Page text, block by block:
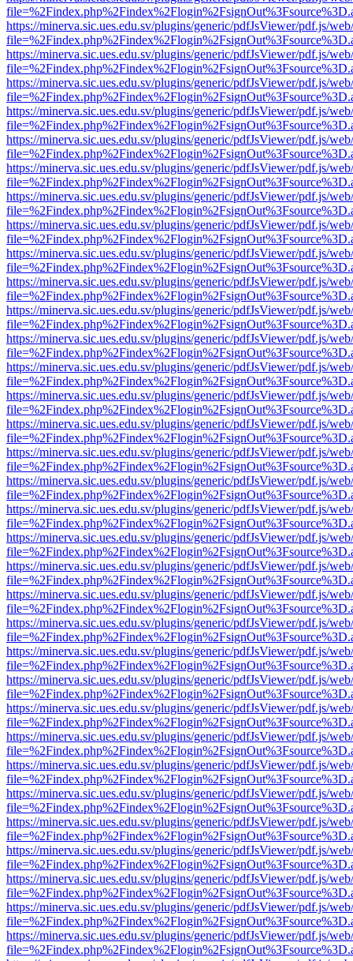
https://minerva.sic.ues.edu.sv/plugins/generic/pdfJsViewer/pdf.js/
https://minerva.sic.ues.edu.sv/plugins/generic/pdfJsViewer/pdf.js/
https://minerva.sic.ues.edu.sv/plugins/generic/pdfJsViewer/pdf.js/
https://minerva.sic.ues.edu.sv/plugins/generic/pdfJsViewer/pdf.js/
https://minerva.sic.ues.edu.sv/plugins/generic/pdfJsViewer/pdf.js/
https://minerva.sic.ues.edu.sv/plugins/generic/pdfJsViewer/pdf.js/
https://minerva.sic.ues.edu.sv/plugins/generic/pdfJsViewer/pdf.js/
https://minerva.sic.ues.edu.sv/plugins/generic/pdfJsViewer/pdf.js/
https://minerva.sic.ues.edu.sv/plugins/generic/pdfJsViewer/pdf.js/
https://minerva.sic.ues.edu.sv/plugins/generic/pdfJsViewer/pdf.js/
https://minerva.sic.ues.edu.sv/plugins/generic/pdfJsViewer/pdf.js/
https://minerva.sic.ues.edu.sv/plugins/generic/pdfJsViewer/pdf.js/
https://minerva.sic.ues.edu.sv/plugins/generic/pdfJsViewer/pdf.js/
https://minerva.sic.ues.edu.sv/plugins/generic/pdfJsViewer/pdf.js/
https://minerva.sic.ues.edu.sv/plugins/generic/pdfJsViewer/pdf.js/
https://minerva.sic.ues.edu.sv/plugins/generic/pdfJsViewer/pdf.js/
https://minerva.sic.ues.edu.sv/plugins/generic/pdfJsViewer/pdf.js/
https://minerva.sic.ues.edu.sv/plugins/generic/pdfJsViewer/pdf.js/
https://minerva.sic.ues.edu.sv/plugins/generic/pdfJsViewer/pdf.js/
https://minerva.sic.ues.edu.sv/plugins/generic/pdfJsViewer/pdf.js/
https://minerva.sic.ues.edu.sv/plugins/generic/pdfJsViewer/pdf.js/
https://minerva.sic.ues.edu.sv/plugins/generic/pdfJsViewer/pdf.js/
https://minerva.sic.ues.edu.sv/plugins/generic/pdfJsViewer/pdf.js/
https://minerva.sic.ues.edu.sv/plugins/generic/pdfJsViewer/pdf.js/
https://minerva.sic.ues.edu.sv/plugins/generic/pdfJsViewer/pdf.js/
https://minerva.sic.ues.edu.sv/plugins/generic/pdfJsViewer/pdf.js/
https://minerva.sic.ues.edu.sv/plugins/generic/pdfJsViewer/pdf.js/
https://minerva.sic.ues.edu.sv/plugins/generic/pdfJsViewer/pdf.js/
https://minerva.sic.ues.edu.sv/plugins/generic/pdfJsViewer/pdf.js/
https://minerva.sic.ues.edu.sv/plugins/generic/pdfJsViewer/pdf.js/
https://minerva.sic.ues.edu.sv/plugins/generic/pdfJsViewer/pdf.js/
https://minerva.sic.ues.edu.sv/plugins/generic/pdfJsViewer/pdf.js/
https://minerva.sic.ues.edu.sv/plugins/generic/pdfJsViewer/pdf.js/